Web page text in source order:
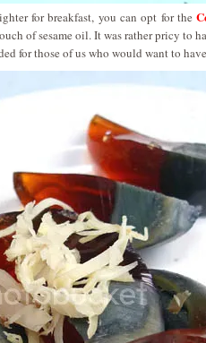
for breakfast, you can opt for the
of sesame oil. It was rather pricy to
for those of us who would want to